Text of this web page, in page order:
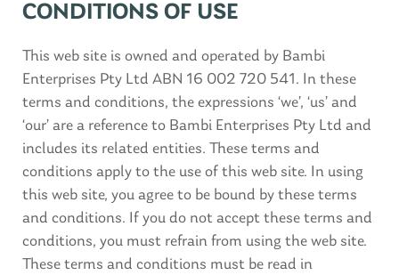
CONDITIONS OF USE
This web site is owned and operated by Bambi
Enterprises Pty Ltd ABN 16 002 720 541. In these
terms and conditions, the expressions ‘we’, ‘us’ and
‘our’ are a reference to Bambi Enterprises Pty Ltd and
includes its related entities. These terms and
conditions apply to the use of this web site. In using
this web site, you agree to be bound by these terms
and conditions. If you do not accept these terms and
conditions, you must refrain from using the web site.
These terms and conditions must be read in